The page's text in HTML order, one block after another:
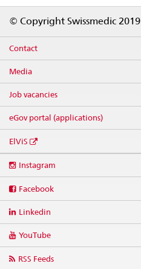
© Copyright Swissmedic 2019
Contact
Media
Job vacancies
eGov portal (applications)
ElViS
media
Instagram
Facebook
Linkedin
YouTube
RSS Feeds